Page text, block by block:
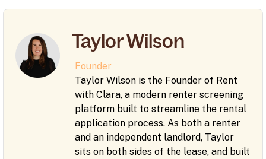
Taylor Wilson
Founder
Taylor Wilson is the Founder of Rent
with Clara, a modern renter screening
platform built to streamline the rental
application process. As both a renter
and an independent landlord, Taylor
sits on both sides of the lease, and built